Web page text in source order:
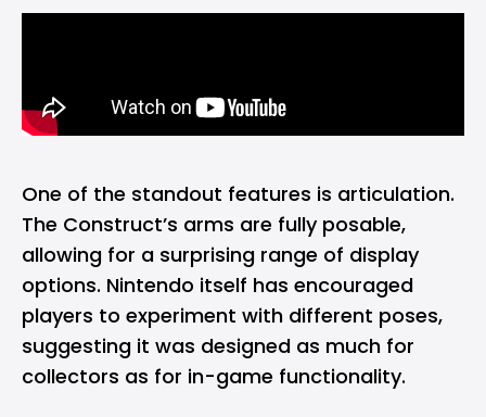
One of the standout features is articulation.
The Construct’s arms are fully posable,
allowing for a surprising range of display
options. Nintendo itself has encouraged
players to experiment with different poses,
suggesting it was designed as much for
collectors as for in-game functionality.